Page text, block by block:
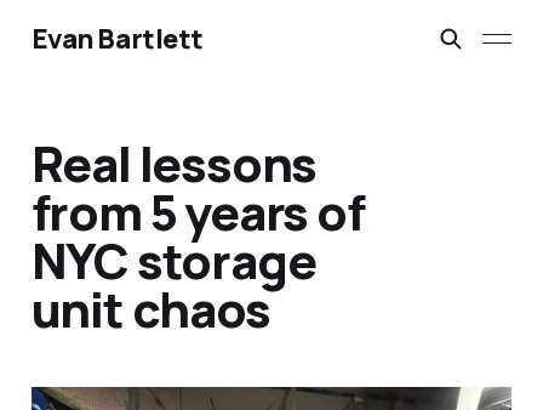
Evan Bartlett
Real lessons
from 5 years of
NYC storage
unit chaos